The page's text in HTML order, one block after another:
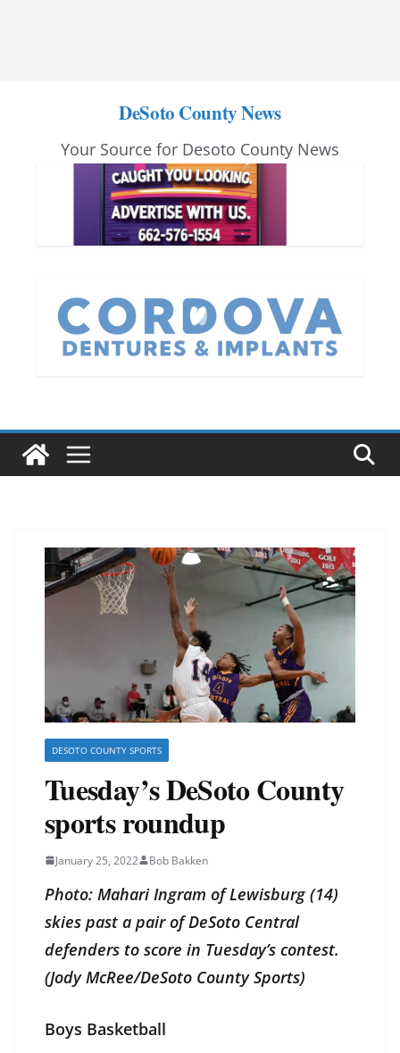
DeSoto County News
Your Source for Desoto County News
DESOTO COUNTY SPORTS
Tuesday’s DeSoto County
sports roundup
January 25, 2022 Bob Bakken
Photo: Mahari Ingram of Lewisburg (14)
skies past a pair of DeSoto Central
defenders to score in Tuesday’s contest.
(Jody McRee/DeSoto County Sports)
Boys Basketball